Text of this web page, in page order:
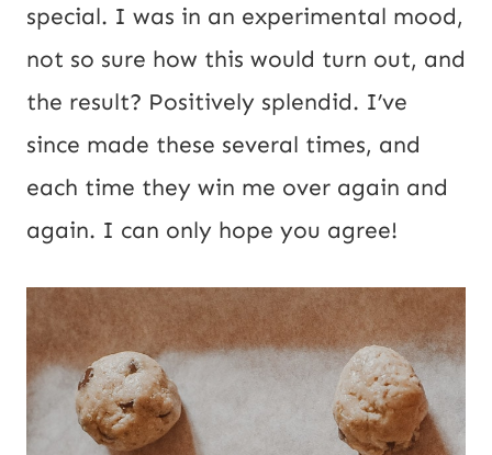
special. I was in an experimental mood,
not so sure how this would turn out, and
the result? Positively splendid. I’ve
since made these several times, and
each time they win me over again and
again. I can only hope you agree!